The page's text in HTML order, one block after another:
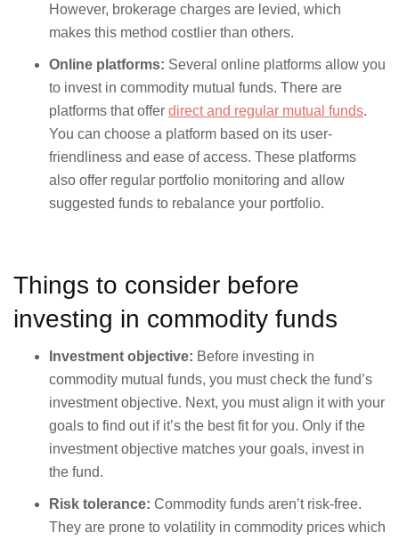
However, brokerage charges are levied, which
makes this method costlier than others.
Online platforms: Several online platforms allow you
to invest in commodity mutual funds. There are
platforms that offer direct and regular mutual funds.
You can choose a platform based on its user-
friendliness and ease of access. These platforms
also offer regular portfolio monitoring and allow
suggested funds to rebalance your portfolio.
Things to consider before
investing in commodity funds
Investment objective: Before investing in
commodity mutual funds, you must check the fund’s
investment objective. Next, you must align it with your
goals to find out if it’s the best fit for you. Only if the
investment objective matches your goals, invest in
the fund.
Risk tolerance: Commodity funds aren’t risk-free.
They are prone to volatility in commodity prices which